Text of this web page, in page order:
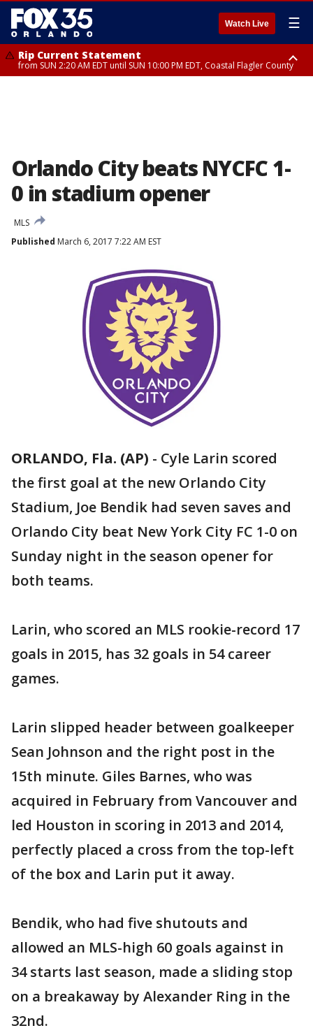
Watch Live ☰
Rip Current Statement
from SUN 2:20 AM EDT until SUN 10:00 PM EDT, Coastal Flagler County
Orlando City beats NYCFC 1-
0 in stadium opener
MLS
Published March 6, 2017 7:22 AM EST
ORLANDO, Fla. (AP) - Cyle Larin scored
the first goal at the new Orlando City
Stadium, Joe Bendik had seven saves and
Orlando City beat New York City FC 1-0 on
Sunday night in the season opener for
both teams.
Larin, who scored an MLS rookie-record 17
goals in 2015, has 32 goals in 54 career
games.
Larin slipped header between goalkeeper
Sean Johnson and the right post in the
15th minute. Giles Barnes, who was
acquired in February from Vancouver and
led Houston in scoring in 2013 and 2014,
perfectly placed a cross from the top-left
of the box and Larin put it away.
Bendik, who had five shutouts and
allowed an MLS-high 60 goals against in
34 starts last season, made a sliding stop
on a breakaway by Alexander Ring in the
32nd.